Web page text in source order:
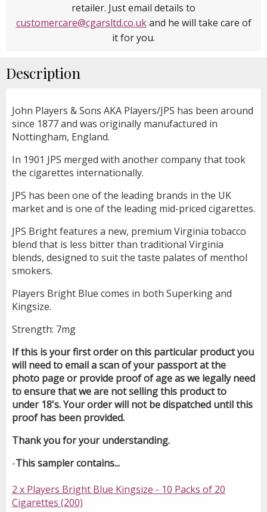
retailer. Just email details to
customercare@cgarsltd.co.ukand he will take care of
it for you.
Description
John Players & Sons AKA Players/JPS has been around
since 1877 and was originally manufactured in
Nottingham, England.
In 1901 JPS merged with another company that took
the cigarettes internationally.
JPS has been one of the leading brands in the UK
market and is one of the leading mid-priced cigarettes.
JPS Bright features a new, premium Virginia tobacco
blend that is less bitter than traditional Virginia
blends, designed to suit the taste palates of menthol
smokers.
Players Bright Blue comes in both Superking and
Kingsize.
Strength: 7mg
If this is your first order on this particular product you
will need to email a scan of your passport at the
photo page or provide proof of age as we legally need
to ensure that we are not selling this product to
under 18's. Your order will not be dispatched until this
proof has been provided.
Thank you for your understanding.
-This sampler contains...
2 x Players Bright Blue Kingsize - 10 Packs of 20
Cigarettes (200)